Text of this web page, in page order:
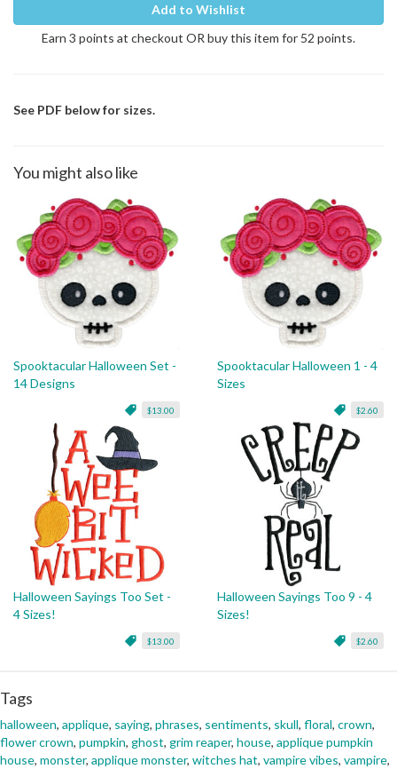
Add to Wishlist
Earn 3 points at checkout OR buy this item for 52 points.
See PDF below for sizes.
You might also like
Spooktacular Halloween Set -
14 Designs
$13.00
Spooktacular Halloween 1 - 4
Sizes
$2.60
Halloween Sayings Too Set -
4 Sizes!
$13.00
Halloween Sayings Too 9 - 4
Sizes!
$2.60
Tags
halloween, applique, saying, phrases, sentiments, skull, floral, crown,
flower crown, pumpkin, ghost, grim reaper, house, applique pumpkin
house, monster, applique monster, witches hat, vampire vibes, vampire,